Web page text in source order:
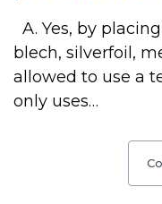
A. Yes, by
blech, silverfoil,
allowed to use a
only uses…